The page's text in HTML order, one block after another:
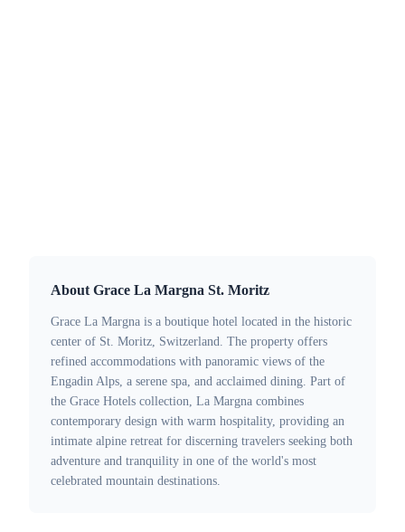
About Grace La Margna St. Moritz
Grace La Margna is a boutique hotel located in the historic
center of St. Moritz, Switzerland. The property offers
refined accommodations with panoramic views of the
Engadin Alps, a serene spa, and acclaimed dining. Part of
the Grace Hotels collection, La Margna combines
contemporary design with warm hospitality, providing an
intimate alpine retreat for discerning travelers seeking both
adventure and tranquility in one of the world's most
celebrated mountain destinations.